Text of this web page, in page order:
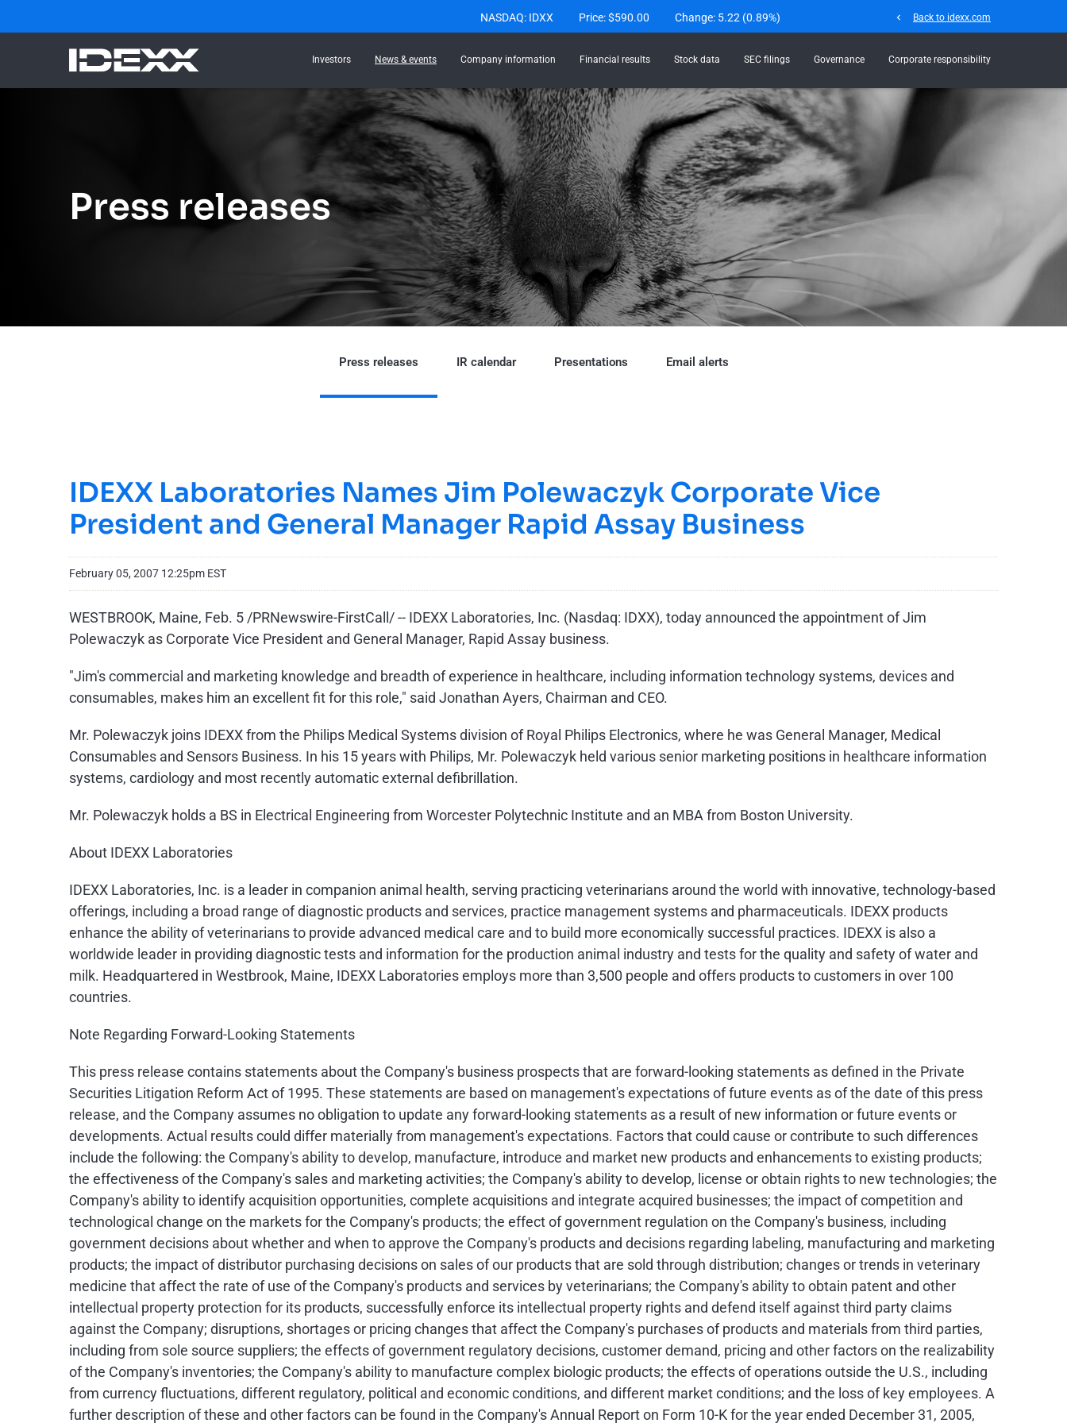
Stock Information
NASDAQ: IDXX Price: $590.00 Change: 5.22 (0.89%) chevron_left Back to idexx.com
Investors News & events Company information Financial results Stock data SEC filings Governance Corporate responsibility
Press releases
Press releases IR calendar Presentations Email alerts
IDEXX Laboratories Names Jim Polewaczyk Corporate Vice
President and General Manager Rapid Assay Business
February 05, 2007 12:25pm EST
WESTBROOK, Maine, Feb. 5 /PRNewswire-FirstCall/ -- IDEXX Laboratories, Inc. (Nasdaq: IDXX), today announced the appointment of Jim
Polewaczyk as Corporate Vice President and General Manager, Rapid Assay business.
"Jim's commercial and marketing knowledge and breadth of experience in healthcare, including information technology systems, devices and
consumables, makes him an excellent fit for this role," said Jonathan Ayers, Chairman and CEO.
Mr. Polewaczyk joins IDEXX from the Philips Medical Systems division of Royal Philips Electronics, where he was General Manager, Medical
Consumables and Sensors Business. In his 15 years with Philips, Mr. Polewaczyk held various senior marketing positions in healthcare information
systems, cardiology and most recently automatic external defibrillation.
Mr. Polewaczyk holds a BS in Electrical Engineering from Worcester Polytechnic Institute and an MBA from Boston University.
About IDEXX Laboratories
IDEXX Laboratories, Inc. is a leader in companion animal health, serving practicing veterinarians around the world with innovative, technology-based
offerings, including a broad range of diagnostic products and services, practice management systems and pharmaceuticals. IDEXX products
enhance the ability of veterinarians to provide advanced medical care and to build more economically successful practices. IDEXX is also a
worldwide leader in providing diagnostic tests and information for the production animal industry and tests for the quality and safety of water and
milk. Headquartered in Westbrook, Maine, IDEXX Laboratories employs more than 3,500 people and offers products to customers in over 100
countries.
Note Regarding Forward-Looking Statements
This press release contains statements about the Company's business prospects that are forward-looking statements as defined in the Private
Securities Litigation Reform Act of 1995. These statements are based on management's expectations of future events as of the date of this press
release, and the Company assumes no obligation to update any forward-looking statements as a result of new information or future events or
developments. Actual results could differ materially from management's expectations. Factors that could cause or contribute to such differences
include the following: the Company's ability to develop, manufacture, introduce and market new products and enhancements to existing products;
the effectiveness of the Company's sales and marketing activities; the Company's ability to develop, license or obtain rights to new technologies; the
Company's ability to identify acquisition opportunities, complete acquisitions and integrate acquired businesses; the impact of competition and
technological change on the markets for the Company's products; the effect of government regulation on the Company's business, including
government decisions about whether and when to approve the Company's products and decisions regarding labeling, manufacturing and marketing
products; the impact of distributor purchasing decisions on sales of our products that are sold through distribution; changes or trends in veterinary
medicine that affect the rate of use of the Company's products and services by veterinarians; the Company's ability to obtain patent and other
intellectual property protection for its products, successfully enforce its intellectual property rights and defend itself against third party claims
against the Company; disruptions, shortages or pricing changes that affect the Company's purchases of products and materials from third parties,
including from sole source suppliers; the effects of government regulatory decisions, customer demand, pricing and other factors on the realizability
of the Company's inventories; the Company's ability to manufacture complex biologic products; the effects of operations outside the U.S., including
from currency fluctuations, different regulatory, political and economic conditions, and different market conditions; and the loss of key employees. A
further description of these and other factors can be found in the Company's Annual Report on Form 10-K for the year ended December 31, 2005,